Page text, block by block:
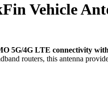
Vehicle
5G/4G LTE connectivity
routers, this antenna